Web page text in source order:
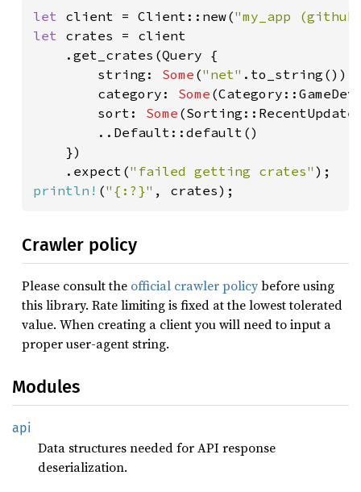
let client = Client::new("my_app
let crates = client
    .get_crates(Query {
        string:
Some ("net" .to_string()),
        category:
Some
        sort:
Some
        ..Default::default()
    })
    .expect(
"failed getting crates"
println! ("{:?}" , crates);
Crawler policy
Please consult the official crawler policybefore using
this library. Rate limiting is fixed at the lowest tolerated
value. When creating a client you will need to input a
proper user-agent string.
Modules
api
Data structures needed for API response
deserialization.